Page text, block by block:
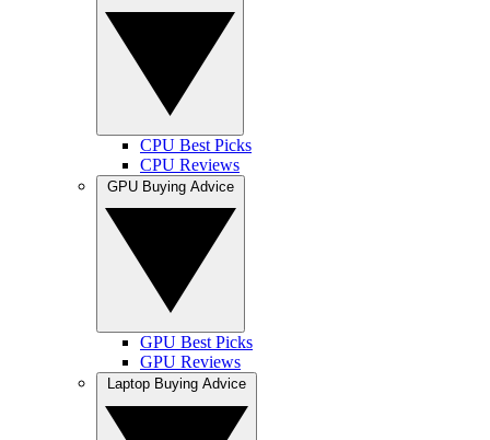
CPU Best Picks
CPU Reviews
GPU Best Picks
GPU Reviews